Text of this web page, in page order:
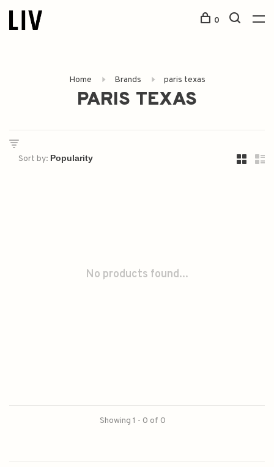
0
Home Brands paris texas
PARIS TEXAS
Sort by:
No products found...
Showing 1 - 0 of 0